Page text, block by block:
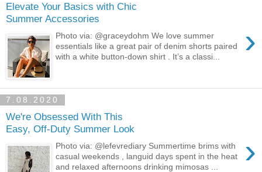
Elevate Your Basics with Chic
Summer Accessories
›
Photo via: @graceydohm We love summer
essentials like a great pair of denim shorts paired
with a white button-down shirt . It’s a classi...
7.08.2020
We're Obsessed With This
Easy, Off-Duty Summer Look
›
Photo via: @lefevrediary Summertime brims with
casual weekends , languid days spent in the heat
and relaxed afternoons drinking mimosas ...